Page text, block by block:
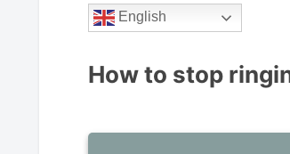
English
How to stop